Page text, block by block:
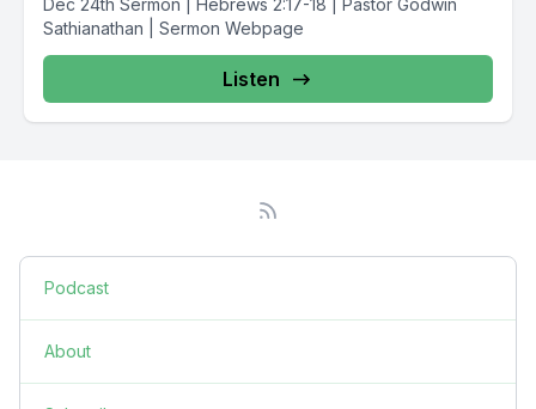
Dec 24th Sermon | Hebrews 2:17-18 | Pastor Godwin
Sathianathan | Sermon Webpage
Listen
Podcast
About